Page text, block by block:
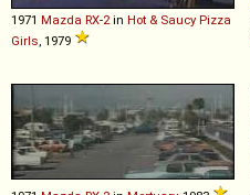
1971 Mazda RX-2 in Hot & Saucy Pizza
Girls , 1979